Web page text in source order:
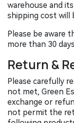
warehouse and
shipping cost will
Please be aware
more than 30
Return &
Please carefully
not met, Green
exchange or
not permit the